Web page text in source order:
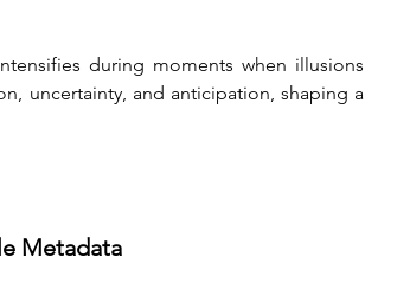
during moments when illusions
uncertainty, and anticipation, shaping a
Metadata